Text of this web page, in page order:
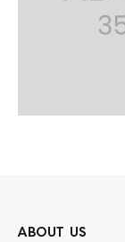
ABOUT US